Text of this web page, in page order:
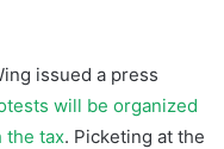
issued a press
will be organized
the tax. Picketing at the